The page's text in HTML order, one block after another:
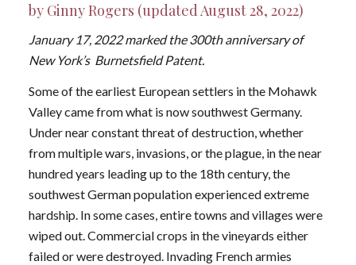
by Ginny Rogers (updated August 28, 2022)
January 17, 2022 marked the 300th anniversary of
New York’s Burnetsfield Patent.
Some of the earliest European settlers in the Mohawk
Valley came from what is now southwest Germany.
Under near constant threat of destruction, whether
from multiple wars, invasions, or the plague, in the near
hundred years leading up to the 18th century, the
southwest German population experienced extreme
hardship. In some cases, entire towns and villages were
wiped out. Commercial crops in the vineyards either
failed or were destroyed. Invading French armies